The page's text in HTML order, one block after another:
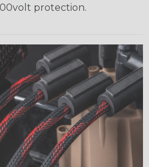
protection.